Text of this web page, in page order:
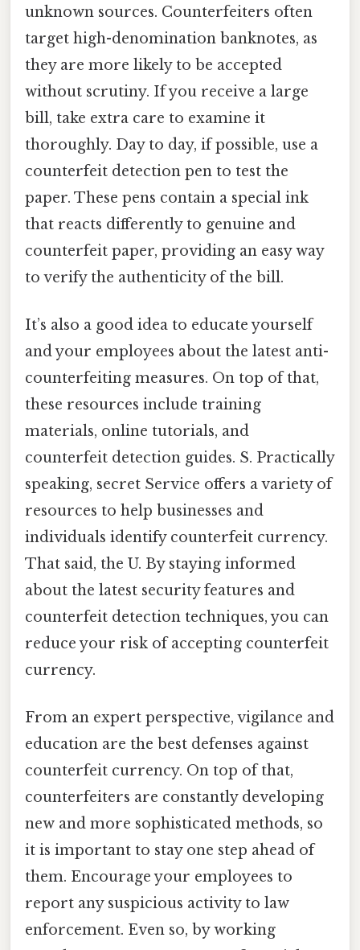
unknown sources. Counterfeiters often
target high-denomination banknotes, as
they are more likely to be accepted
without scrutiny. If you receive a large
bill, take extra care to examine it
thoroughly. Day to day, if possible, use a
counterfeit detection pen to test the
paper. These pens contain a special ink
that reacts differently to genuine and
counterfeit paper, providing an easy way
to verify the authenticity of the bill.
It’s also a good idea to educate yourself
and your employees about the latest anti-
counterfeiting measures. On top of that,
these resources include training
materials, online tutorials, and
counterfeit detection guides. S. Practically
speaking, secret Service offers a variety of
resources to help businesses and
individuals identify counterfeit currency.
That said, the U. By staying informed
about the latest security features and
counterfeit detection techniques, you can
reduce your risk of accepting counterfeit
currency.
From an expert perspective, vigilance and
education are the best defenses against
counterfeit currency. On top of that,
counterfeiters are constantly developing
new and more sophisticated methods, so
it is important to stay one step ahead of
them. Encourage your employees to
report any suspicious activity to law
enforcement. Even so, by working